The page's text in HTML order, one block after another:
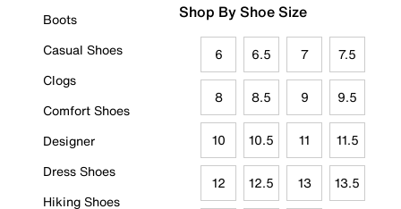
Boots
Casual Shoes
Clogs
Comfort Shoes
Designer
Dress Shoes
Hiking Shoes
Shop By Shoe Size
6 6.5 7 7.5
8 8.5 9 9.5
10 10.5 11 11.5
12 12.5 13 13.5